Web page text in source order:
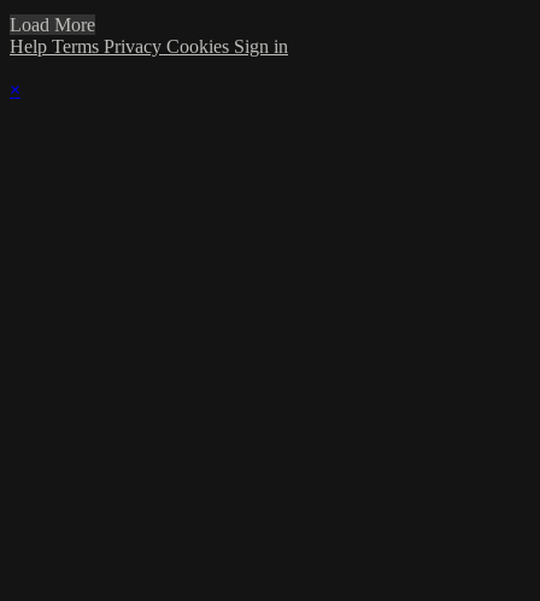
Load More
Help Terms Privacy Cookies Sign in
×